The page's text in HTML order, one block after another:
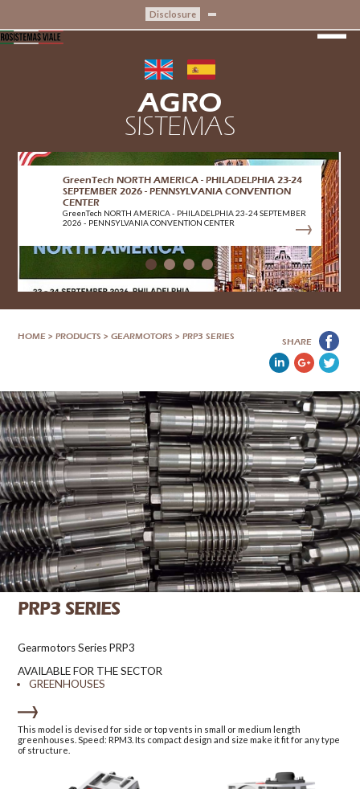
Disclosure
AGRO
SISTEMAS
GreenTech NORTH AMERICA - PHILADELPHIA 23-24
SEPTEMBER 2026 - PENNSYLVANIA CONVENTION
CENTER
GreenTech NORTH AMERICA - PHILADELPHIA 23-24 SEPTEMBER
2026 - PENNSYLVANIA CONVENTION CENTER
HOME > PRODUCTS > GEARMOTORS > PRP3 SERIES
SHARE
PRP3 SERIES
Gearmotors Series PRP3
AVAILABLE FOR THE SECTOR
GREENHOUSES
This model is devised for side or top vents in small or medium length
greenhouses. Speed: RPM3. Its compact design and size make it fit for any type
of structure.